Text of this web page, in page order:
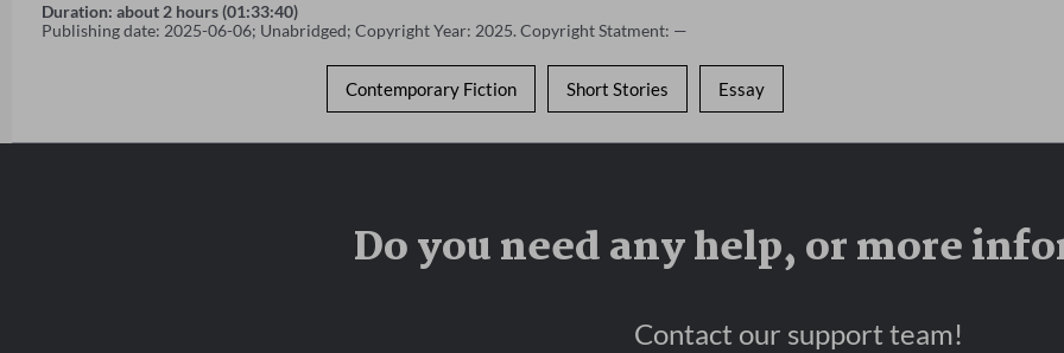
Duration: about 2 hours (01:33:40)
Publishing date: 2025-06-06; Unabridged; Copyright Year: 2025. Copyright Statment: —
Contemporary Fiction Short Stories Essay
Do you need any help, or more
Contact our support team!